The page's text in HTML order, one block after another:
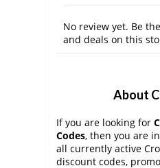
No review yet. Be
and deals on this
About
If you are looking for
Codes, then you are
all currently active
discount codes,